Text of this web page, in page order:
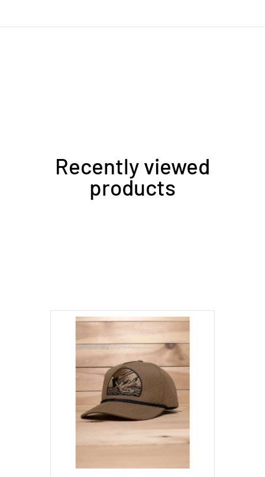
Recently viewed
products